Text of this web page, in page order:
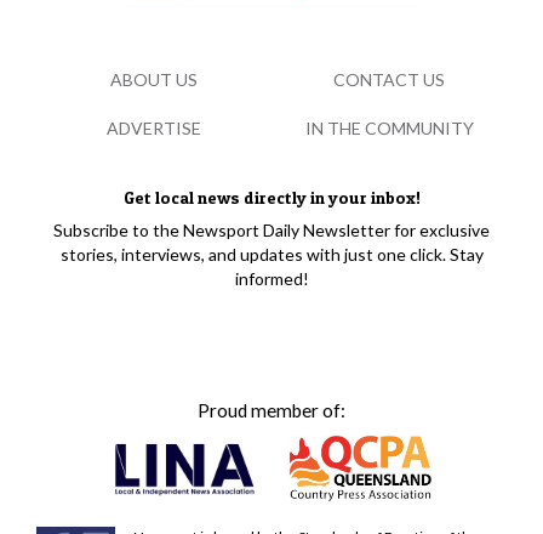
Get local news directly in your inbox!
Subscribe to the Newsport Daily Newsletter for exclusive
stories, interviews, and updates with just one click. Stay
informed!
Proud member of:
ABOUT US CONTACT US
ADVERTISE IN THE COMMUNITY